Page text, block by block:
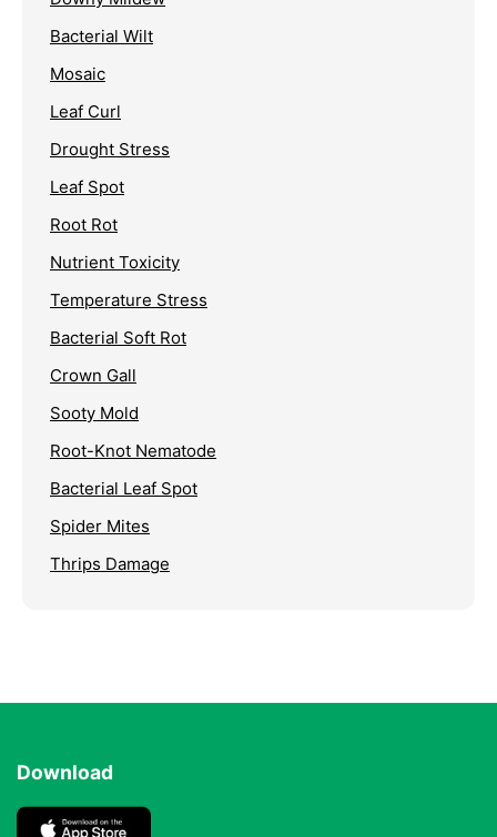
Bacterial Wilt
Mosaic
Leaf Curl
Drought Stress
Leaf Spot
Root Rot
Nutrient Toxicity
Temperature Stress
Bacterial Soft Rot
Crown Gall
Sooty Mold
Root-Knot Nematode
Bacterial Leaf Spot
Spider Mites
Thrips Damage
Download